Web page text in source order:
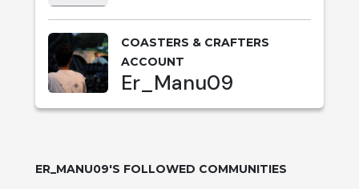
COASTERS & CRAFTERS
ACCOUNT
Er_Manu09
ER_MANU09'S FOLLOWED COMMUNITIES